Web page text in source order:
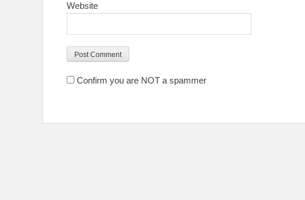
Website
Confirm you are NOT a spammer